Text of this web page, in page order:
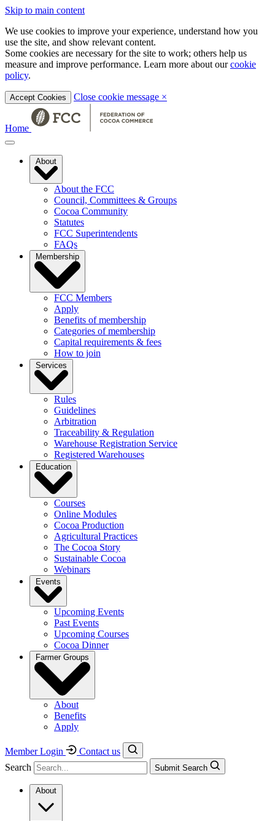
Skip to main content
We use cookies to improve your experience, understand how you
use the site, and show relevant content.
Some cookies are necessary for the site to work; others help us
measure and improve performance. Learn more about ourcookie
policy.
Accept Cookies Close cookie message ×
Home
About
About the FCC
Council, Committees & Groups
Cocoa Community
Statutes
FCC Superintendents
FAQs
Membership
FCC Members
Apply
Benefits of membership
Categories of membership
Capital requirements & fees
How to join
Services
Rules
Guidelines
Arbitration
Traceability & Regulation
Warehouse Registration Service
Registered Warehouses
Education
Courses
Online Modules
Cocoa Production
Agricultural Practices
The Cocoa Story
Sustainable Cocoa
Webinars
Events
Upcoming Events
Past Events
Upcoming Courses
Cocoa Dinner
Farmer Groups
About
Benefits
Apply
Member Login
Contact us
Search
Submit Search
About